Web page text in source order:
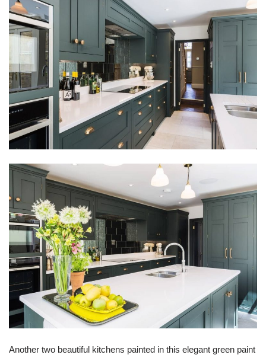
Another two beautiful kitchens painted in this elegant green paint